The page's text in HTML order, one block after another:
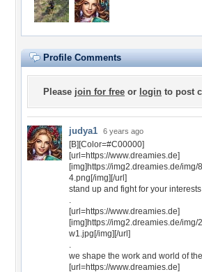
Profile Comments
Please join for free or login to post
judya1 6 years ago
[B][Color=#C00000]
[url=https://www.dreamies.de]
[img]https://img2.dreamies.de/img/
4.png[/img][/url]
stand up and fight for your interests
.
[url=https://www.dreamies.de]
[img]https://img2.dreamies.de/img/
w1.jpg[/img][/url]
.
we shape the work and world of
[url=https://www.dreamies.de]